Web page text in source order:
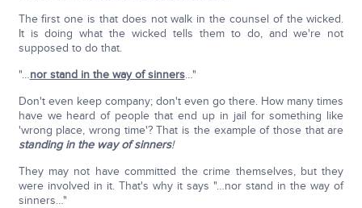
The first one is that does not walk in the counsel of the wicked.
It is doing what the wicked tells them to do, and we're not
supposed to do that.
"…nor stand in the way of sinners…"
Don't even keep company; don't even go there. How many times
have we heard of people that end up in jail for something like
'wrong place, wrong time'? That is the example of those that are
standing in the way of sinners!
They may not have committed the crime themselves, but they
were involved in it. That's why it says "…nor stand in the way of
sinners…"